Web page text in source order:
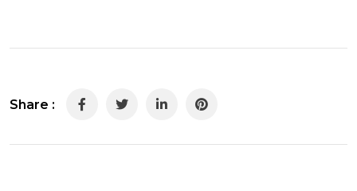
Share :
LinkedInPinterest